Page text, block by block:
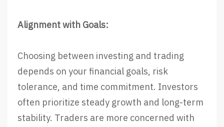
Alignment with Goals:
Choosing between investing and trading
depends on your financial goals, risk
tolerance, and time commitment. Investors
often prioritize steady growth and long-term
stability. Traders are more concerned with